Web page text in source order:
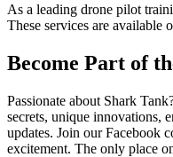
As a leading drone pilot
These services are available
Become Part of
Passionate about Shark
secrets, unique innovations,
updates. Join our Facebook
excitement. The only place